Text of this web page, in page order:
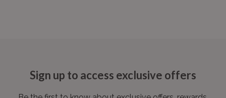
Sign up to access exclusive offers